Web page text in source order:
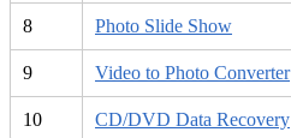
8 Photo Slide Show
9 Video to Photo Converter
10 CD/DVD Data Recovery